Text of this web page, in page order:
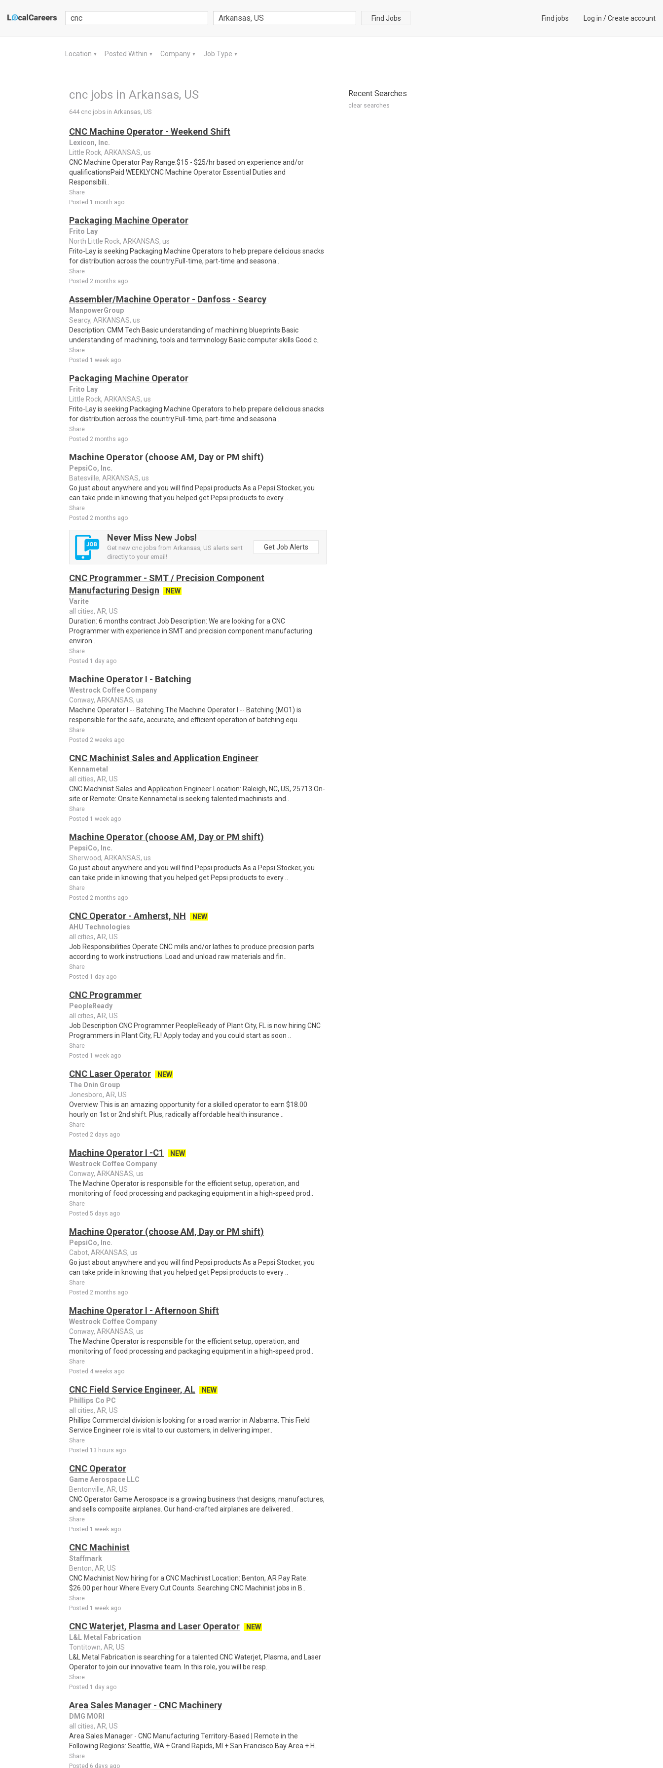
Find Jobs Find jobs Log in /Create account
Location ▼ Posted Within ▼ Company ▼ Job Type ▼
cnc jobs in Arkansas, US
644 cnc jobs in Arkansas, US
CNC Machine Operator - Weekend Shift
Lexicon, Inc.
Little Rock, ARKANSAS, us
CNC Machine Operator Pay Range:$15 - $25/hr based on experience and/or
qualificationsPaid WEEKLYCNC Machine Operator Essential Duties and
Responsibili..
Share
Posted 1 month ago
Packaging Machine Operator
Frito Lay
North Little Rock, ARKANSAS, us
Frito-Lay is seeking Packaging Machine Operators to help prepare delicious snacks
for distribution across the country.Full-time, part-time and seasona..
Share
Posted 2 months ago
Assembler/Machine Operator - Danfoss - Searcy
ManpowerGroup
Searcy, ARKANSAS, us
Description: CMM Tech Basic understanding of machining blueprints Basic
understanding of machining, tools and terminology Basic computer skills Good c..
Share
Posted 1 week ago
Packaging Machine Operator
Frito Lay
Little Rock, ARKANSAS, us
Frito-Lay is seeking Packaging Machine Operators to help prepare delicious snacks
for distribution across the country.Full-time, part-time and seasona..
Share
Posted 2 months ago
Machine Operator (choose AM, Day or PM shift)
PepsiCo, Inc.
Batesville, ARKANSAS, us
Go just about anywhere and you will find Pepsi products.As a Pepsi Stocker, you
can take pride in knowing that you helped get Pepsi products to every ..
Share
Posted 2 months ago
Never Miss New Jobs!
Get new cnc jobs from Arkansas, US alerts sent
directly to your email!
Get Job Alerts
CNC Programmer - SMT / Precision Component
Manufacturing Design
NEW
Varite
all cities, AR, US
Duration: 6 months contract Job Description: We are looking for a CNC
Programmer with experience in SMT and precision component manufacturing
environ..
Share
Posted 1 day ago
Machine Operator I - Batching
Westrock Coffee Company
Conway, ARKANSAS, us
Machine Operator I -- Batching.The Machine Operator I -- Batching (MO1) is
responsible for the safe, accurate, and efficient operation of batching equ..
Share
Posted 2 weeks ago
CNC Machinist Sales and Application Engineer
Kennametal
all cities, AR, US
CNC Machinist Sales and Application Engineer Location: Raleigh, NC, US, 25713 On-
site or Remote: Onsite Kennametal is seeking talented machinists and..
Share
Posted 1 week ago
Machine Operator (choose AM, Day or PM shift)
PepsiCo, Inc.
Sherwood, ARKANSAS, us
Go just about anywhere and you will find Pepsi products.As a Pepsi Stocker, you
can take pride in knowing that you helped get Pepsi products to every ..
Share
Posted 2 months ago
CNC Operator - Amherst, NH
NEW
AHU Technologies
all cities, AR, US
Job Responsibilities Operate CNC mills and/or lathes to produce precision parts
according to work instructions. Load and unload raw materials and fin..
Share
Posted 1 day ago
CNC Programmer
PeopleReady
all cities, AR, US
Job Description CNC Programmer PeopleReady of Plant City, FL is now hiring CNC
Programmers in Plant City, FL! Apply today and you could start as soon ..
Share
Posted 1 week ago
CNC Laser Operator
NEW
The Onin Group
Jonesboro, AR, US
Overview This is an amazing opportunity for a skilled operator to earn $18.00
hourly on 1st or 2nd shift. Plus, radically affordable health insurance ..
Share
Posted 2 days ago
Machine Operator I -C1
NEW
Westrock Coffee Company
Conway, ARKANSAS, us
The Machine Operator is responsible for the efficient setup, operation, and
monitoring of food processing and packaging equipment in a high-speed prod..
Share
Posted 5 days ago
Machine Operator (choose AM, Day or PM shift)
PepsiCo, Inc.
Cabot, ARKANSAS, us
Go just about anywhere and you will find Pepsi products.As a Pepsi Stocker, you
can take pride in knowing that you helped get Pepsi products to every ..
Share
Posted 2 months ago
Machine Operator I - Afternoon Shift
Westrock Coffee Company
Conway, ARKANSAS, us
The Machine Operator is responsible for the efficient setup, operation, and
monitoring of food processing and packaging equipment in a high-speed prod..
Share
Posted 4 weeks ago
CNC Field Service Engineer, AL
NEW
Phillips Co PC
all cities, AR, US
Phillips Commercial division is looking for a road warrior in Alabama. This Field
Service Engineer role is vital to our customers, in delivering imper..
Share
Posted 13 hours ago
CNC Operator
Game Aerospace LLC
Bentonville, AR, US
CNC Operator Game Aerospace is a growing business that designs, manufactures,
and sells composite airplanes. Our hand-crafted airplanes are delivered..
Share
Posted 1 week ago
CNC Machinist
Staffmark
Benton, AR, US
CNC Machinist Now hiring for a CNC Machinist Location: Benton, AR Pay Rate:
$26.00 per hour Where Every Cut Counts. Searching CNC Machinist jobs in B..
Share
Posted 1 week ago
CNC Waterjet, Plasma and Laser Operator
NEW
L&L Metal Fabrication
Tontitown, AR, US
L&L Metal Fabrication is searching for a talented CNC Waterjet, Plasma, and Laser
Operator to join our innovative team. In this role, you will be resp..
Share
Posted 1 day ago
Area Sales Manager - CNC Machinery
DMG MORI
all cities, AR, US
Area Sales Manager - CNC Manufacturing Territory-Based | Remote in the
Following Regions: Seattle, WA + Grand Rapids, MI + San Francisco Bay Area + H..
Share
Posted 6 days ago
Recent Searches
clear searches